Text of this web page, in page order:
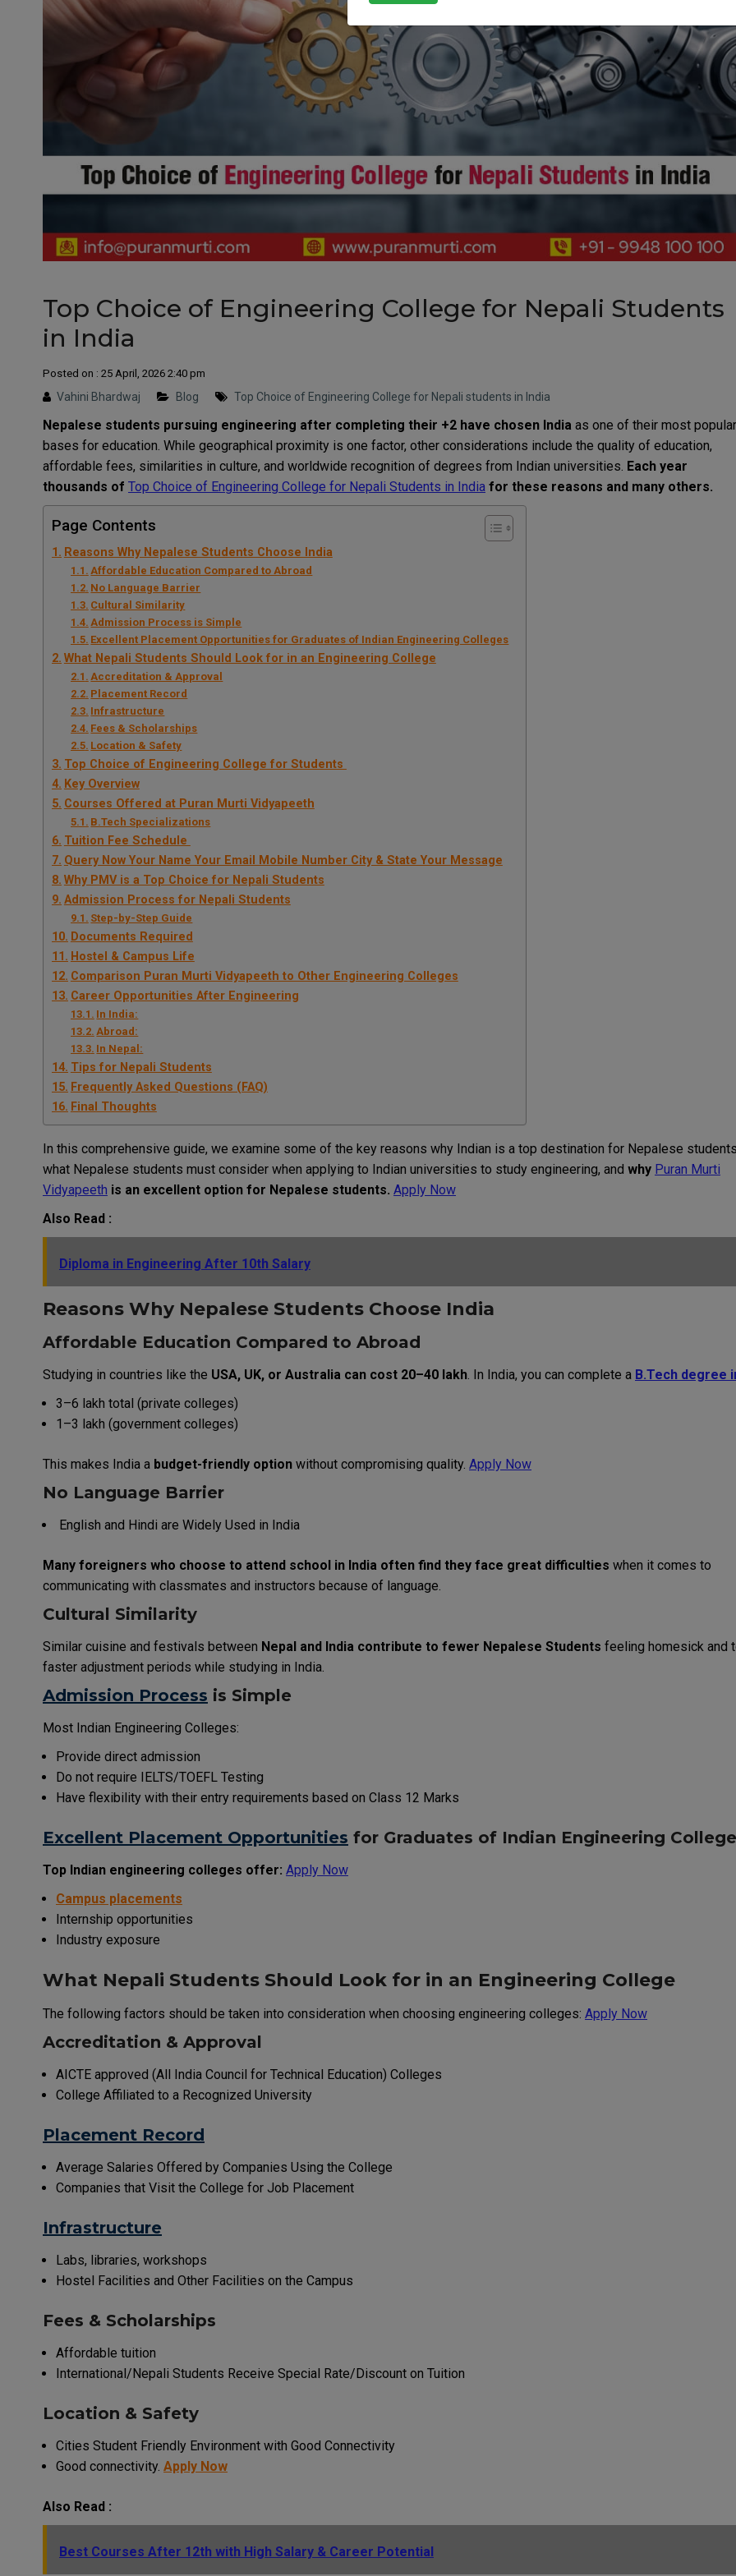
Top Choice of Engineering College for Nepali Students
in India
Posted on : 25 April, 2026 2:40 pm
Vahini Bhardwaj Blog Top Choice of Engineering College for Nepali students in India
Nepalese students pursuing engineering after completing their +2 have chosen India as one of their most popular
bases for education While geographical proximity is one factor, other considerations include the quality of education,
affordable fees, similarities in culture, and worldwide recognition of degrees from Indian universities Each year
thousands of Top Choice of Engineering College for Nepali Students in India for these reasons and many others.
Page Contents
Reasons Why Nepalese Students Choose India
Affordable Education Compared to Abroad
No Language Barrier
Cultural Similarity
Admission Process is Simple
Excellent Placement Opportunities for Graduates of Indian Engineering Colleges
What Nepali Students Should Look for in an Engineering College
Accreditation & Approval
Placement Record
Infrastructure
Fees & Scholarships
Location & Safety
Top Choice of Engineering College for Students
Key Overview
Courses Offered at Puran Murti Vidyapeeth
B.Tech Specializations
Tuition Fee Schedule
Query Now Your Name Your Email Mobile Number City & State Your Message
Why PMV is a Top Choice for Nepali Students
Admission Process for Nepali Students
Step-by-Step Guide
Documents Required
Hostel & Campus Life
Comparison Puran Murti Vidyapeeth to Other Engineering Colleges
Career Opportunities After Engineering
In India:
Abroad:
In Nepal:
Tips for Nepali Students
Frequently Asked Questions (FAQ)
Final Thoughts
In this comprehensive guide, we examine some of the key reasons why Indian is a top destination for Nepalese students
what Nepalese students must consider when applying to Indian universities to study engineering, and why Puran Murti
Vidyapeeth is an excellent option for Nepalese students. Apply Now
Also Read :
Diploma in Engineering After 10th Salary
Reasons Why Nepalese Students Choose India
Affordable Education Compared to Abroad
Studying in countries like the USA, UK, or Australia can cost ₹20–40 lakh . In India, you can complete a B.Tech degree
₹3–6 lakh total (private colleges)
₹1–3 lakh (government colleges)
This makes India a budget-friendly option without compromising quality. Apply Now
No Language Barrier
English and Hindi are Widely Used in India
Many foreigners who choose to attend school in India often find they face great difficulties when it comes to
communicating with classmates and instructors because of language
Cultural Similarity
Similar cuisine and festivals between Nepal and India contribute to fewer Nepalese Students feeling homesick and
faster adjustment periods while studying in India
Admission Process is Simple
Most Indian Engineering Colleges:
Provide direct admission
Do not require IELTS/TOEFL Testing
Have flexibility with their entry requirements based on Class 12 Marks
Excellent Placement Opportunities for Graduates of Indian Engineering
Top Indian engineering colleges offer: Apply Now
Campus placements
Internship opportunities
Industry exposure
What Nepali Students Should Look for in an Engineering College
The following factors should be taken into consideration when choosing engineering colleges: Apply Now
Accreditation & Approval
AICTE approved (All India Council for Technical Education) Colleges
College Affiliated to a Recognized University
Placement Record
Average Salaries Offered by Companies Using the College
Companies that Visit the College for Job Placement
Infrastructure
Labs, libraries, workshops
Hostel Facilities and Other Facilities on the Campus
Fees & Scholarships
Affordable tuition
International/Nepali Students Receive Special Rate/Discount on Tuition
Location & Safety
Cities Student Friendly Environment with Good Connectivity
Good connectivity. Apply Now
Also Read :
Best Courses After 12th with High Salary & Career Potential